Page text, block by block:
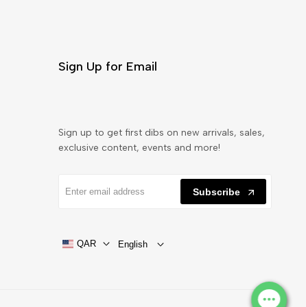
Sign Up for Email
Sign up to get first dibs on new arrivals, sales,
exclusive content, events and more!
Subscribe
QAR English